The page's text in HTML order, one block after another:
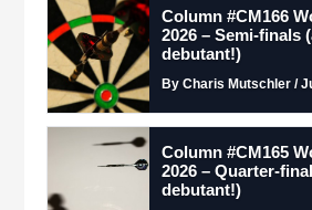
Column #CM166
2026 – Semi-finals
debutant!)
By Charis Mutschler /
Column #CM165
2026 – Quarter-
debutant!)